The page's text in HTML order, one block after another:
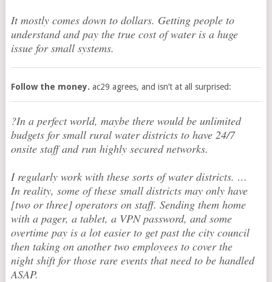
It mostly comes down to dollars. Getting people to
understand and pay the true cost of water is a huge
issue for small systems.
Follow the money. ac29 agrees, and isn’t at all surprised:
?In a perfect world, maybe there would be unlimited
budgets for small rural water districts to have 24/7
onsite staff and run highly secured networks.
I regularly work with these sorts of water districts. …
In reality, some of these small districts may only have
[two or three] operators on staff. Sending them home
with a pager, a tablet, a VPN password, and some
overtime pay is a lot easier to get past the city council
then taking on another two employees to cover the
night shift for those rare events that need to be handled
ASAP.